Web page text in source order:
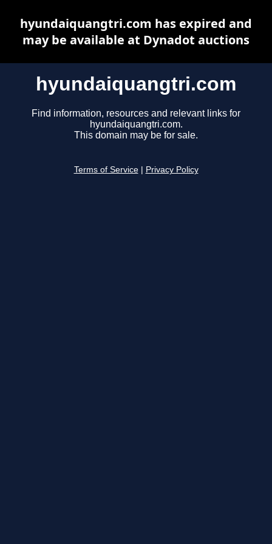
hyundaiquangtri.com
Find information, resources and relevant links for
hyundaiquangtri.com.
This domain may be for sale.
Terms of Service Privacy Policy
hyundaiquangtri.com has expired and
may be available at Dynadot auctions